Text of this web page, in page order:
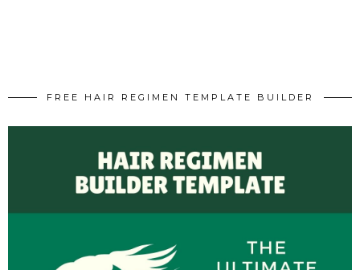
FREE HAIR REGIMEN TEMPLATE BUILDER